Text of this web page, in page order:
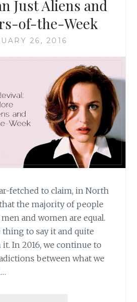
STRUGGLE’
Just Aliens and
of-the-Week
26, 2016
fetched to claim, in North
the majority of people
and women are equal.
thing to say it and quite
In 2016, we continue to
between what we